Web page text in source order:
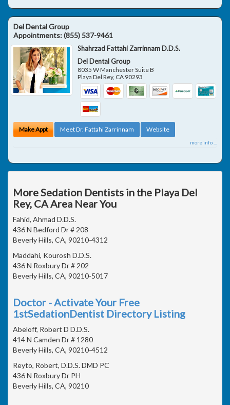
Del Dental Group
Appointments:(855) 537-9461
Shahrzad Fattahi Zarrinnam D.D.S.
Del Dental Group
8035 W Manchester Suite B
Playa Del Rey, CA 90293
Make Appt Meet Dr. Fattahi Zarrinnam Website
more info ...
More Sedation Dentists in the Playa Del
Rey, CA Area Near You
Fahid, Ahmad D.D.S.
436 N Bedford Dr # 208
Beverly Hills, CA, 90210-4312
Maddahi, Kourosh D.D.S.
436 N Roxbury Dr # 202
Beverly Hills, CA, 90210-5017
Doctor - Activate Your Free
1stSedationDentist Directory Listing
Abeloff, Robert D D.D.S.
414 N Camden Dr # 1280
Beverly Hills, CA, 90210-4512
Reyto, Robert, D.D.S. DMD PC
436 N Roxbury Dr PH
Beverly Hills, CA, 90210